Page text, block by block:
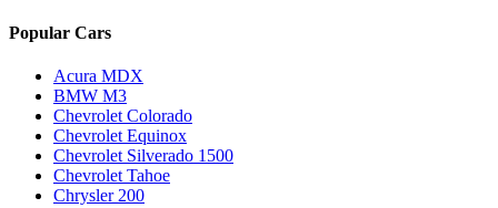
Popular Cars
Acura MDX
BMW M3
Chevrolet Colorado
Chevrolet Equinox
Chevrolet Silverado 1500
Chevrolet Tahoe
Chrysler 200